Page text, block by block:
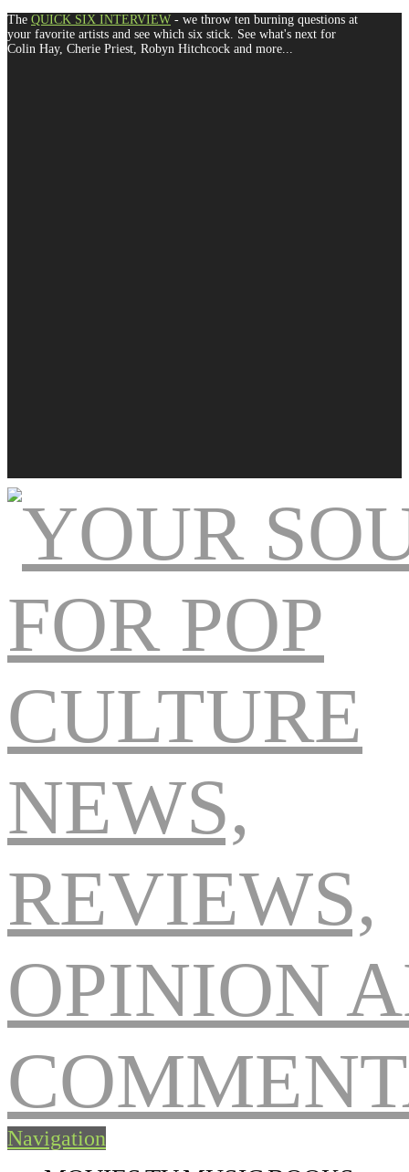
The QUICK SIX INTERVIEW - we throw ten burning questions at
your favorite artists and see which six stick. See what's next for
Colin Hay, Cherie Priest, Robyn Hitchcock and more...
Navigation